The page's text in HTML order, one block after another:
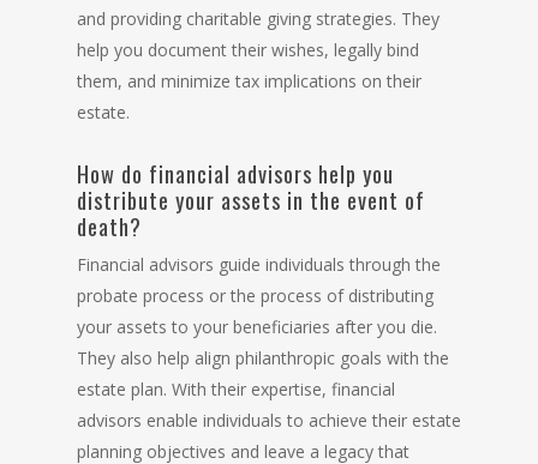
and providing charitable giving strategies. They
help you document their wishes, legally bind
them, and minimize tax implications on their
estate.
How do financial advisors help you
distribute your assets in the event of
death?
Financial advisors guide individuals through the
probate process or the process of distributing
your assets to your beneficiaries after you die.
They also help align philanthropic goals with the
estate plan. With their expertise, financial
advisors enable individuals to achieve their estate
planning objectives and leave a legacy that